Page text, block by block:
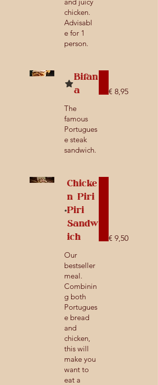
chicken.
Advisabl
e for 1
person.
Bifan
a
The
famous
Portugues
e steak
sandwich.
€ 8,95
Chicke
n Piri
Piri
Sandw
ich
Our
bestseller
meal.
Combinin
g both
Portugues
e bread
and
chicken,
this will
make you
want to
eat a
€ 9,50